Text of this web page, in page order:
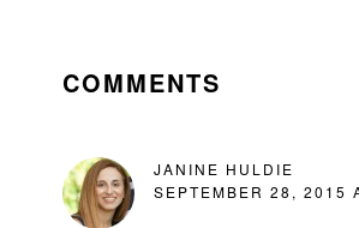
INTERACTIONS
COMMENTS
JANINE HULDIE
SEPTEMBER 28, 2015